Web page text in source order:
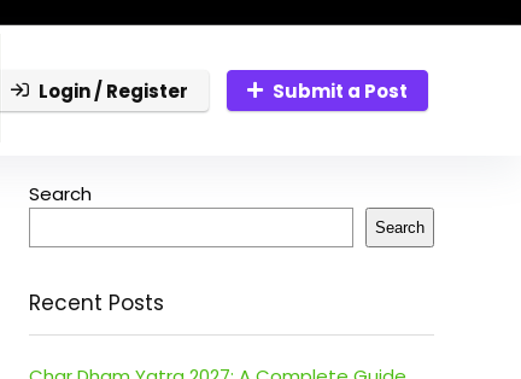
Login / Register Submit a Post
Search
Search
Recent Posts